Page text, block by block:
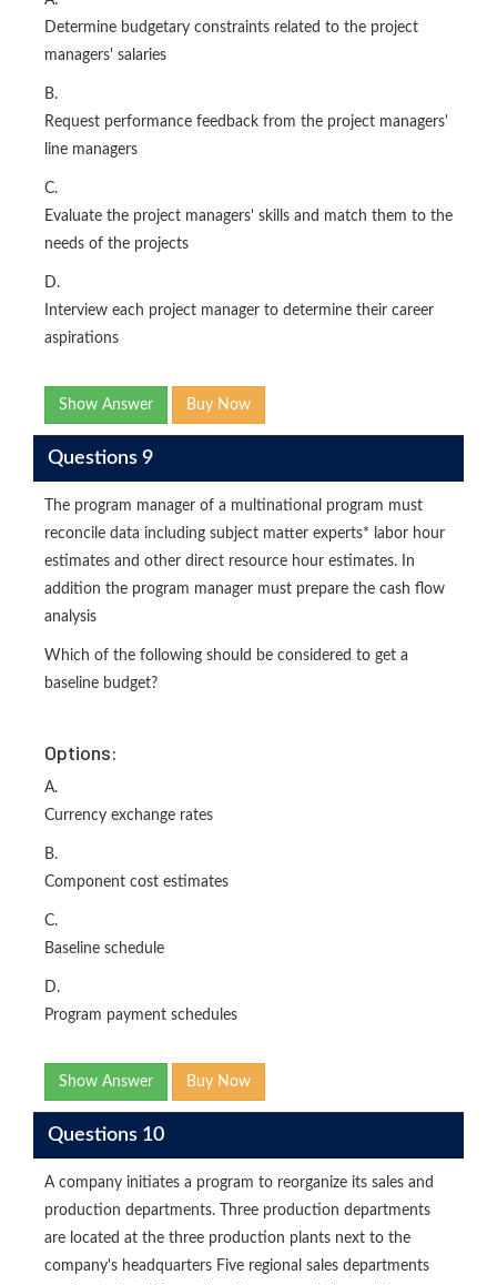
Determine budgetary constraints related to the project
managers' salaries
B.
Request performance feedback from the project managers'
line managers
C.
Evaluate the project managers' skills and match them to the
needs of the projects
D.
Interview each project manager to determine their career
aspirations
Show Answer Buy Now
Questions 9
The program manager of a multinational program must
reconcile data including subject matter experts* labor hour
estimates and other direct resource hour estimates. In
addition the program manager must prepare the cash flow
analysis
Which of the following should be considered to get a
baseline budget?
Options:
A.
Currency exchange rates
B.
Component cost estimates
C.
Baseline schedule
D.
Program payment schedules
Show Answer Buy Now
Questions 10
A company initiates a program to reorganize its sales and
production departments. Three production departments
are located at the three production plants next to the
company's headquarters Five regional sales departments